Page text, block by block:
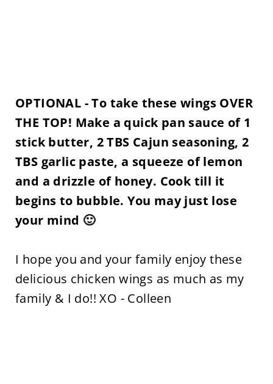
OPTIONAL - To take these wings OVER
THE TOP! Make a quick pan sauce of 1
stick butter, 2 TBS Cajun seasoning, 2
TBS garlic paste, a squeeze of lemon
and a drizzle of honey. Cook till it
begins to bubble. You may just lose
your mind 🙂
I hope you and your family enjoy these
delicious chicken wings as much as my
family & I do!! XO - Colleen